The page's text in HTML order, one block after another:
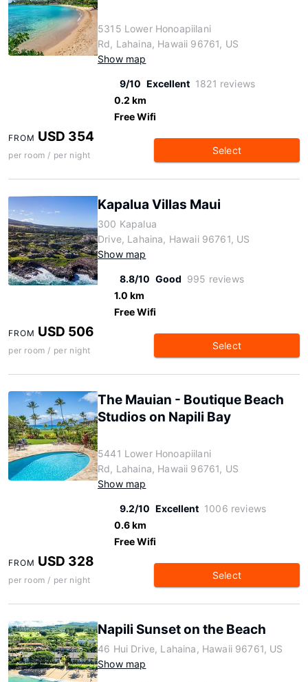
5315 Lower Honoapiilani
Rd, Lahaina, Hawaii 96761, US
Show map
9/10 Excellent 1821 reviews
0.2 km
Free Wifi
FROM USD 354
per room / per night Select
Kapalua Villas Maui
300 Kapalua
Drive, Lahaina, Hawaii 96761, US
Show map
8.8/10 Good 995 reviews
1.0 km
Free Wifi
FROM USD 506
per room / per night Select
The Mauian - Boutique Beach
Studios on Napili Bay
5441 Lower Honoapiilani
Rd, Lahaina, Hawaii 96761, US
Show map
9.2/10 Excellent 1006 reviews
0.6 km
Free Wifi
FROM USD 328
per room / per night Select
Napili Sunset on the Beach
46 Hui Drive, Lahaina, Hawaii 96761, US
Show map